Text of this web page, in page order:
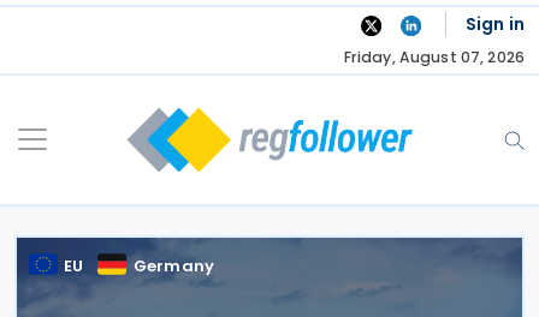
Skip
Sign in
Friday, August 07, 2026
EU Germany